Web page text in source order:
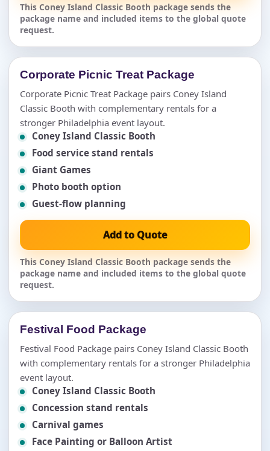
This Coney Island Classic Booth package sends the
package name and included items to the global quote
request.
Corporate Picnic Treat Package
Corporate Picnic Treat Package pairs Coney Island
Classic Booth with complementary rentals for a
stronger Philadelphia event layout.
Coney Island Classic Booth
Food service stand rentals
Giant Games
Photo booth option
Guest-flow planning
Add to Quote
This Coney Island Classic Booth package sends the
package name and included items to the global quote
request.
Festival Food Package
Festival Food Package pairs Coney Island Classic Booth
with complementary rentals for a stronger Philadelphia
event layout.
Coney Island Classic Booth
Concession stand rentals
Carnival games
Face Painting or Balloon Artist